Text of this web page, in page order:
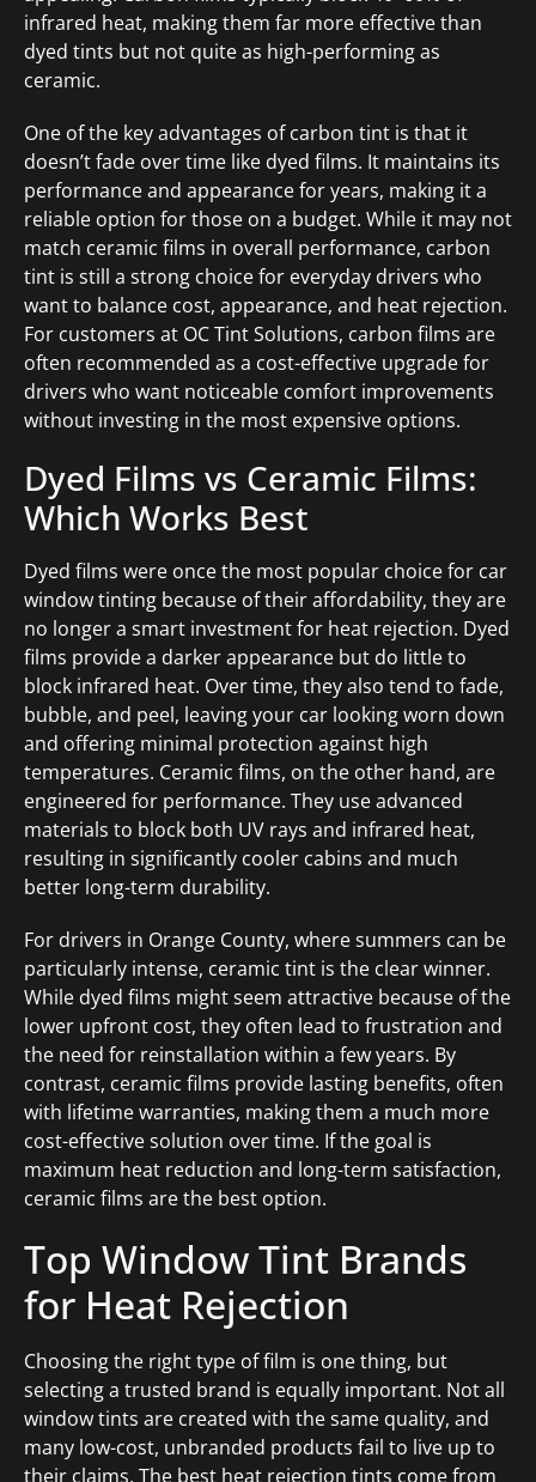
infrared heat, making them far more effective than
dyed tints but not quite as high-performing as
ceramic.
One of the key advantages of carbon tint is that it
doesn’t fade over time like dyed films. It maintains its
performance and appearance for years, making it a
reliable option for those on a budget. While it may not
match ceramic films in overall performance, carbon
tint is still a strong choice for everyday drivers who
want to balance cost, appearance, and heat rejection.
For customers at OC Tint Solutions, carbon films are
often recommended as a cost-effective upgrade for
drivers who want noticeable comfort improvements
without investing in the most expensive options.
Dyed Films vs Ceramic Films:
Which Works Best
Dyed films were once the most popular choice for car
window tinting because of their affordability, they are
no longer a smart investment for heat rejection. Dyed
films provide a darker appearance but do little to
block infrared heat. Over time, they also tend to fade,
bubble, and peel, leaving your car looking worn down
and offering minimal protection against high
temperatures. Ceramic films, on the other hand, are
engineered for performance. They use advanced
materials to block both UV rays and infrared heat,
resulting in significantly cooler cabins and much
better long-term durability.
For drivers in Orange County, where summers can be
particularly intense, ceramic tint is the clear winner.
While dyed films might seem attractive because of the
lower upfront cost, they often lead to frustration and
the need for reinstallation within a few years. By
contrast, ceramic films provide lasting benefits, often
with lifetime warranties, making them a much more
cost-effective solution over time. If the goal is
maximum heat reduction and long-term satisfaction,
ceramic films are the best option.
Top Window Tint Brands
for Heat Rejection
Choosing the right type of film is one thing, but
selecting a trusted brand is equally important. Not all
window tints are created with the same quality, and
many low-cost, unbranded products fail to live up to
their claims. The best heat rejection tints come from